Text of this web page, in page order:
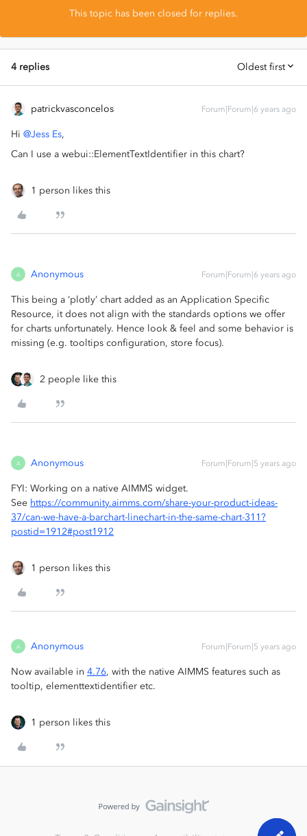
This topic has been closed for replies.
4 replies Oldest first
patrickvasconcelos Forum|Forum|6 years ago
Hi @Jess Es,
Can I use a webui::ElementTextIdentifier in this chart?
1 person likes this
A Anonymous Forum|Forum|6 years ago
This being a ‘plotly’ chart added as an Application Specific
Resource, it does not align with the standards options we offer
for charts unfortunately. Hence look & feel and some behavior is
missing (e.g. tooltips configuration, store focus).
2 people like this
A Anonymous Forum|Forum|5 years ago
FYI: Working on a native AIMMS widget.
See https://community.aimms.com/share-your-product-ideas-
37/can-we-have-a-barchart-linechart-in-the-same-chart-311?
postid=1912#post1912
1 person likes this
A Anonymous Forum|Forum|5 years ago
Now available in 4.76, with the native AIMMS features such as
tooltip, elementtextidentifier etc.
1 person likes this